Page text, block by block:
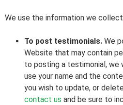
We use the information we
To post testimonials. We
Website that may contain
to posting a testimonial, we
use your name and the
you wish to update, or
contact us and be sure to